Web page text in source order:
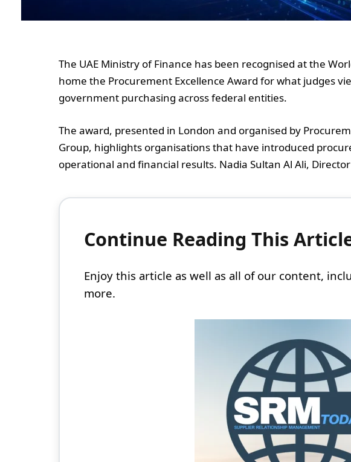
The UAE Ministry of Finance has been recognised at the
home the Procurement Excellence Award for what judges
government purchasing across federal entities.
The award, presented in London and organised by
Group, highlights organisations that have introduced
operational and financial results. Nadia Sultan Al Ali,
Continue Reading This
Enjoy this article as well as all of our content,
more.